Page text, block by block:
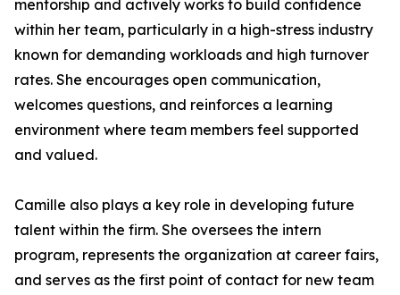
mentorship and actively works to build confidence
within her team, particularly in a high-stress industry
known for demanding workloads and high turnover
rates. She encourages open communication,
welcomes questions, and reinforces a learning
environment where team members feel supported
and valued.
Camille also plays a key role in developing future
talent within the firm. She oversees the intern
program, represents the organization at career fairs,
and serves as the first point of contact for new team